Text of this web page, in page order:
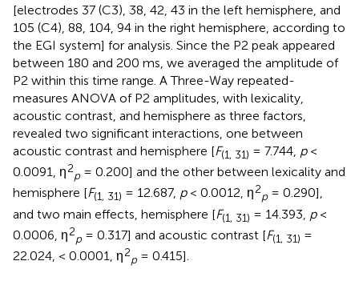
[electrodes 37 (C3), 38, 42, 43 in the left hemisphere, and
105 (C4), 88, 104, 94 in the right hemisphere, according to
the EGI system] for analysis. Since the P2 peak appeared
between 180 and 200 ms, we averaged the amplitude of
P2 within this time range. A Three-Way repeated-
measures ANOVA of P2 amplitudes, with lexicality,
acoustic contrast, and hemisphere as three factors,
revealed two significant interactions, one between
acoustic contrast and hemisphere [F(1, 31) = 7.744, p<
0.0091, η2
p= 0.200] and the other between lexicality and
hemisphere [F(1, 31) = 12.687, p< 0.0012, η2
p= 0.290],
and two main effects, hemisphere [F(1, 31) = 14.393, p<
0.0006, η2
p= 0.317] and acoustic contrast [F(1, 31) =
22.024, < 0.0001, η2
p= 0.415].